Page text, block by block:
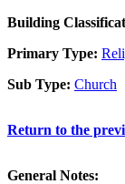
Building
Primary Type:
Sub Type: Church
Return to the
General Notes: